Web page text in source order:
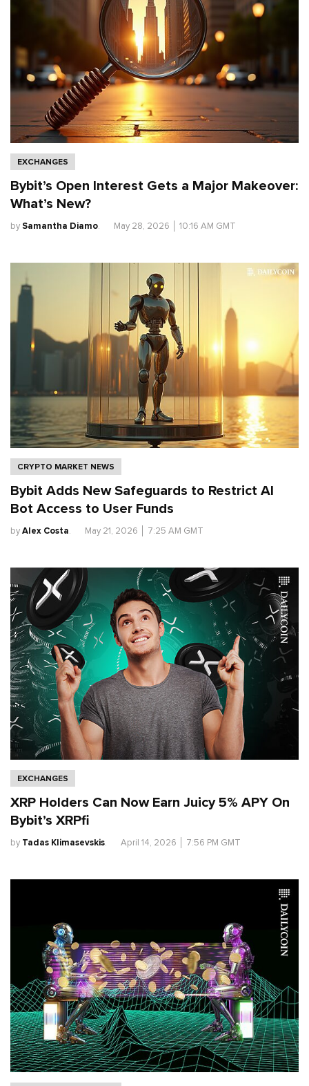
EXCHANGES
Bybit’s Open Interest Gets a Major Makeover:
What’s New?
bySamantha Diamo. May 28, 2026 10:16 AM GMT
CRYPTO MARKET NEWS
Bybit Adds New Safeguards to Restrict AI
Bot Access to User Funds
byAlex Costa. May 21, 2026 7:25 AM GMT
EXCHANGES
XRP Holders Can Now Earn Juicy 5% APY On
Bybit’s XRPfi
by Tadas Klimasevskis. April 14, 2026 7:56 PM GMT